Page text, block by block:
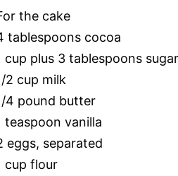
the cake
tablespoons cocoa
cup plus 3 tablespoons sugar
2 cup milk
4 pound butter
teaspoon vanilla
eggs, separated
cup flour